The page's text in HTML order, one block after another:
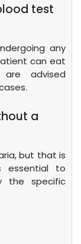
test
any
can eat
advised
a
but that is
essential to
the specific